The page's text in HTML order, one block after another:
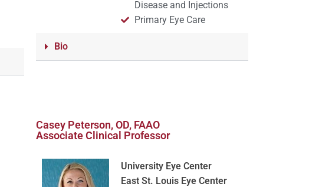
Disease and Injections
Primary Eye Care
Bio
Casey Peterson, OD, FAAO
Associate Clinical Professor
University Eye Center
East St. Louis Eye Center